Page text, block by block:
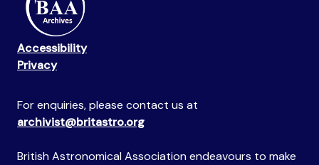
Accessibility
Privacy
For enquiries, please contact us at
archivist@britastro.org
British Astronomical Association endeavours to make